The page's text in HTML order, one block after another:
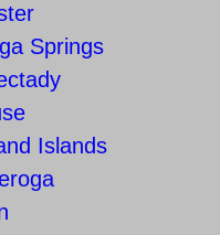
Springs
Islands